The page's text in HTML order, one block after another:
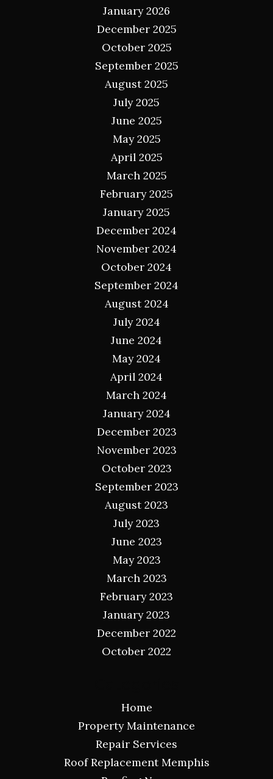
January 2026
December 2025
October 2025
September 2025
August 2025
July 2025
June 2025
May 2025
April 2025
March 2025
February 2025
January 2025
December 2024
November 2024
October 2024
September 2024
August 2024
July 2024
June 2024
May 2024
April 2024
March 2024
January 2024
December 2023
November 2023
October 2023
September 2023
August 2023
July 2023
June 2023
May 2023
March 2023
February 2023
January 2023
December 2022
October 2022
Home
Property Maintenance
Repair Services
Roof Replacement Memphis